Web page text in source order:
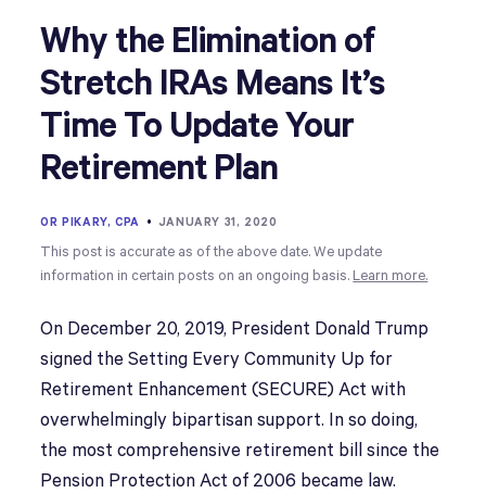
Why the Elimination of
Stretch IRAs Means It’s
Time To Update Your
Retirement Plan
OR PIKARY, CPA • JANUARY 31, 2020
This post is accurate as of the above date. We update
information in certain posts on an ongoing basis. Learn more.
On December 20, 2019, President Donald Trump
signed the Setting Every Community Up for
Retirement Enhancement (SECURE) Act with
overwhelmingly bipartisan support. In so doing,
the most comprehensive retirement bill since the
Pension Protection Act of 2006 became law.